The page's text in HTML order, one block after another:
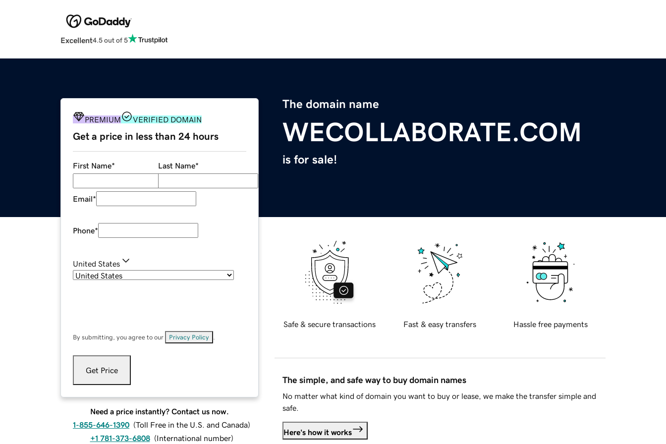
Excellent4.5 out of 5
The domain name
WECOLLABORATE.COM
is for sale!
PREMIUM VERIFIED DOMAIN
Get a price in less than 24 hours
First Name* Last Name*
Email*
Phone*
United States
By submitting, you agree to our Privacy Policy
Get Price
Need a price instantly? Contact us now.
1-855-646-1390 (Toll Free in the U.S. and Canada)
+1 781-373-6808 (International number)
Safe & secure transactions Fast & easy transfers Hassle free payments
The simple, and safe way to buy domain names
No matter what kind of domain you want to buy or lease, we make the transfer simple and
safe.
Here's how it works